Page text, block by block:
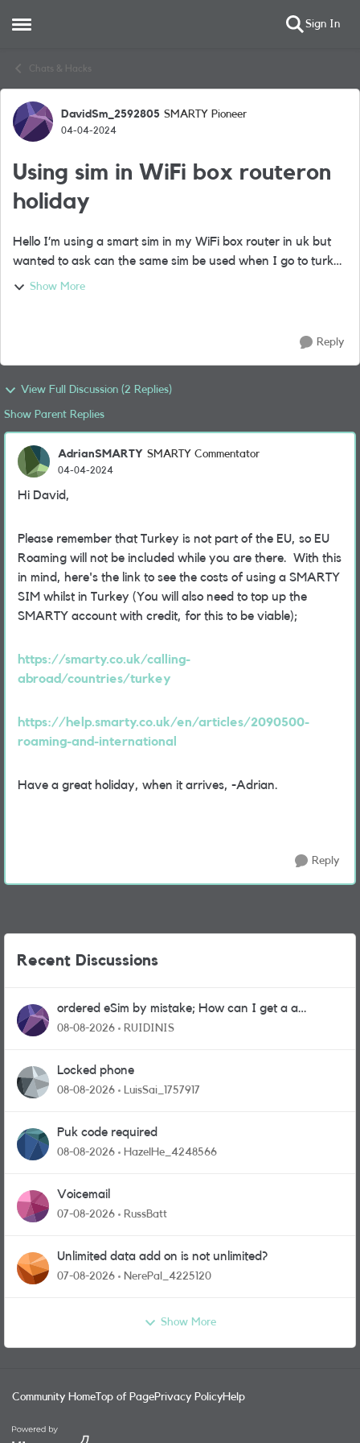
Open Side Menu Sign In
Chats & Hacks
Forum Discussion
DavidSm_2592805 SMARTY Pioneer
04-04-2024
Using sim in WiFi box routeron
holiday
Hello I’m using a smart sim in my WiFi box router in uk but
wanted to ask can the same sim be used when I go to turkey
for three weeks Or do I need a new Turkish sim when I
Show More
Reply
View Full Discussion (2 Replies)
Show Parent Replies
AdrianSMARTY SMARTY Commentator
04-04-2024
Hi David,
Please remember that Turkey is not part of the EU, so EU
Roaming will not be included while you are there. With this
in mind, here's the link to see the costs of using a SMARTY
SIM whilst in Turkey (You will also need to top up the
SMARTY account with credit, for this to be viable);
https://smarty.co.uk/calling-
abroad/countries/turkey
https://help.smarty.co.uk/en/articles/2090500-
roaming-and-international
Have a great holiday, when it arrives, -Adrian.
Reply
Recent Discussions
ordered eSim by mistake; How can I get a a
physical sim card?
08-08-2026 RUIDINIS
Locked phone
08-08-2026 LuisSai_1757917
Puk code required
08-08-2026 HazelHe_4248566
Voicemail
07-08-2026 RussBatt
Unlimited data add on is not unlimited?
07-08-2026 NerePal_4225120
Show More
Community Home Top of PagePrivacy PolicyHelp